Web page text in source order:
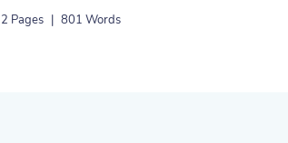
2 Pages | 801 Words